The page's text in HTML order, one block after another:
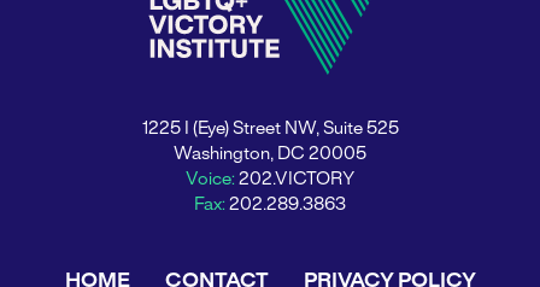
1225 I (Eye) Street NW, Suite 525
Washington, DC 20005
Voice: 202.VICTORY
Fax: 202.289.3863
HOME CONTACT PRIVACY POLICY